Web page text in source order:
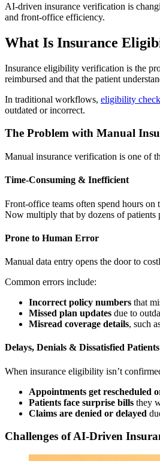
AI-driven insurance verification is
and front-office efficiency.
What Is Insurance
Insurance eligibility verification is the
reimbursed and that the patient
In traditional workflows, eligibility
outdated or incorrect.
The Problem with Manual
Manual insurance verification is one of
Time-Consuming & Inefficient
Front-office teams often spend hours
Now multiply that by dozens of patients
Prone to Human Error
Manual data entry opens the door to
Common errors include:
Incorrect policy numbers that
Missed plan updates due to
Misread coverage details, such
Delays, Denials & Dissatisfied Patients
When insurance eligibility isn’t
Appointments get rescheduled
Patients face surprise bills they
Claims are denied or delayed
Challenges of AI-Driven